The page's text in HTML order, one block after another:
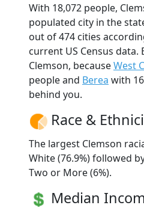
With 18,072 people,
populated city in the
out of 474 cities
current US Census data.
Clemson, becauseWest
people and Berea with
behind you.
Race &
The largest Clemson
White (76.9%) followed
Two or More (6%).
Median